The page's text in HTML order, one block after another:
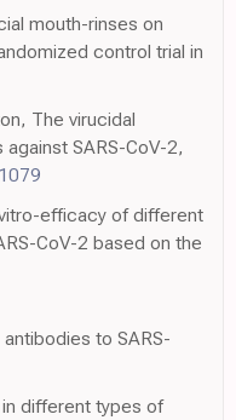
mouth-rinses on
control trial in
The virucidal
SARS-CoV-2,
efficacy of different
CoV-2 based on the
to SARS-
different types of